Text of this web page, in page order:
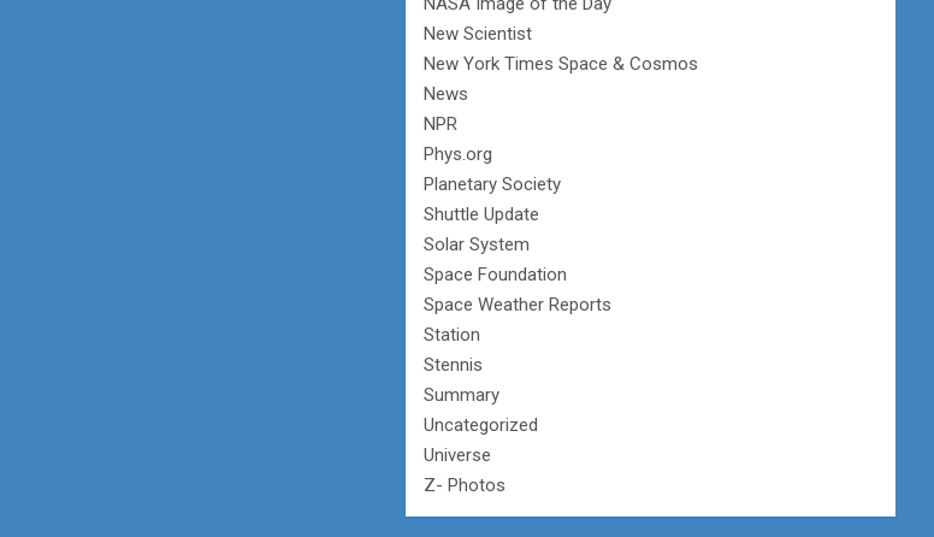
New Scientist
New York Times Space & Cosmos
News
NPR
Phys.org
Planetary Society
Shuttle Update
Solar System
Space Foundation
Space Weather Reports
Station
Stennis
Summary
Uncategorized
Universe
Z- Photos